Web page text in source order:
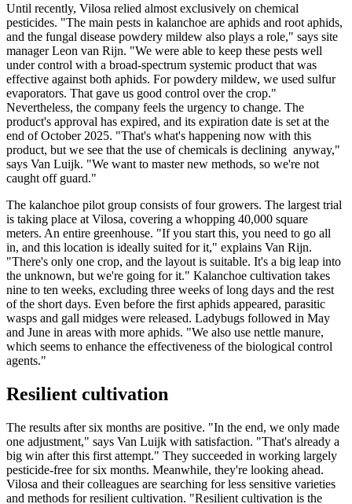
Until recently, Vilosa relied almost exclusively on chemical
pesticides. "The main pests in kalanchoe are aphids and root aphids,
and the fungal disease powdery mildew also plays a role," says site
manager Leon van Rijn. "We were able to keep these pests well
under control with a broad-spectrum systemic product that was
effective against both aphids. For powdery mildew, we used sulfur
evaporators. That gave us good control over the crop."
Nevertheless, the company feels the urgency to change. The
product's approval has expired, and its expiration date is set at the
end of October 2025. "That's what's happening now with this
product, but we see that the use of chemicals is declining anyway,"
says Van Luijk. "We want to master new methods, so we're not
caught off guard."
The kalanchoe pilot group consists of four growers. The largest trial
is taking place at Vilosa, covering a whopping 40,000 square
meters. An entire greenhouse. "If you start this, you need to go all
in, and this location is ideally suited for it," explains Van Rijn.
"There's only one crop, and the layout is suitable. It's a big leap into
the unknown, but we're going for it." Kalanchoe cultivation takes
nine to ten weeks, excluding three weeks of long days and the rest
of the short days. Even before the first aphids appeared, parasitic
wasps and gall midges were released. Ladybugs followed in May
and June in areas with more aphids. "We also use nettle manure,
which seems to enhance the effectiveness of the biological control
agents."
Resilient cultivation
The results after six months are positive. "In the end, we only made
one adjustment," says Van Luijk with satisfaction. "That's already a
big win after this first attempt." They succeeded in working largely
pesticide-free for six months. Meanwhile, they're looking ahead.
Vilosa and their colleagues are searching for less sensitive varieties
and methods for resilient cultivation. "Resilient cultivation is the